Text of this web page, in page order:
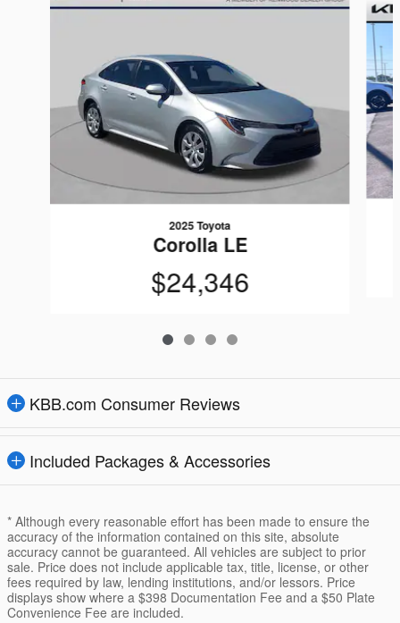
2025 Toyota
Corolla LE
$24,346
KBB.com Consumer Reviews
Included Packages & Accessories
* Although every reasonable effort has been made to ensure the
accuracy of the information contained on this site, absolute
accuracy cannot be guaranteed. All vehicles are subject to prior
sale. Price does not include applicable tax, title, license, or other
fees required by law, lending institutions, and/or lessors. Price
displays show where a $398 Documentation Fee and a $50 Plate
Convenience Fee are included.